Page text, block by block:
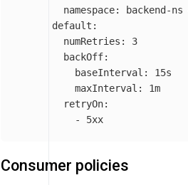
namespace: backend-ns
default :
numRetries :
3
backOff:
baseInterval :
15s
maxInterval :
1m
retryOn:
-
5xx
Consumer policies